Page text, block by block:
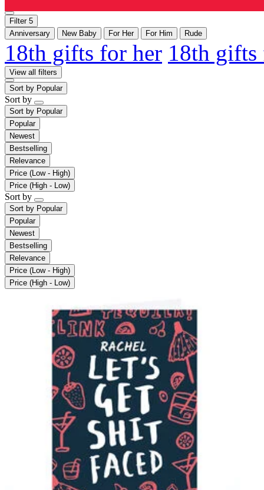
Filter 5
Anniversary
New Baby For Her For Him Rude
18th gifts for her 18th
View all filters
Sort by Popular
Sort by
Sort by Popular
Popular
Newest
Bestselling
Relevance
Price (Low - High)
Price (High - Low)
Sort by
Sort by Popular
Popular
Newest
Bestselling
Relevance
Price (Low - High)
Price (High - Low)